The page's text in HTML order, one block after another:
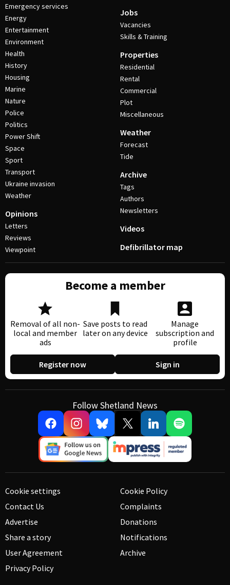
Emergency services
Energy
Entertainment
Environment
Health
History
Housing
Marine
Nature
Police
Politics
Power Shift
Space
Sport
Transport
Ukraine invasion
Weather
Opinions
Letters
Reviews
Viewpoint
Jobs
Vacancies
Skills & Training
Properties
Residential
Rental
Commercial
Plot
Miscellaneous
Weather
Forecast
Tide
Archive
Tags
Authors
Newsletters
Videos
Defibrillator map
Become a member
Removal of all non-
local and member
ads
Save posts to read
later on any device
Manage
subscription and
profile
Register now Sign in
Follow Shetland News
Cookie settings
Contact Us
Advertise
Share a story
User Agreement
Privacy Policy
Cookie Policy
Complaints
Donations
Notifications
Archive